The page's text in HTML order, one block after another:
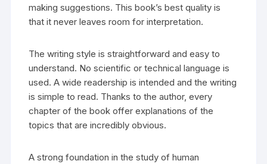
making suggestions. This book’s best quality is
that it never leaves room for interpretation.
The writing style is straightforward and easy to
understand. No scientific or technical language is
used. A wide readership is intended and the writing
is simple to read. Thanks to the author, every
chapter of the book offer explanations of the
topics that are incredibly obvious.
A strong foundation in the study of human